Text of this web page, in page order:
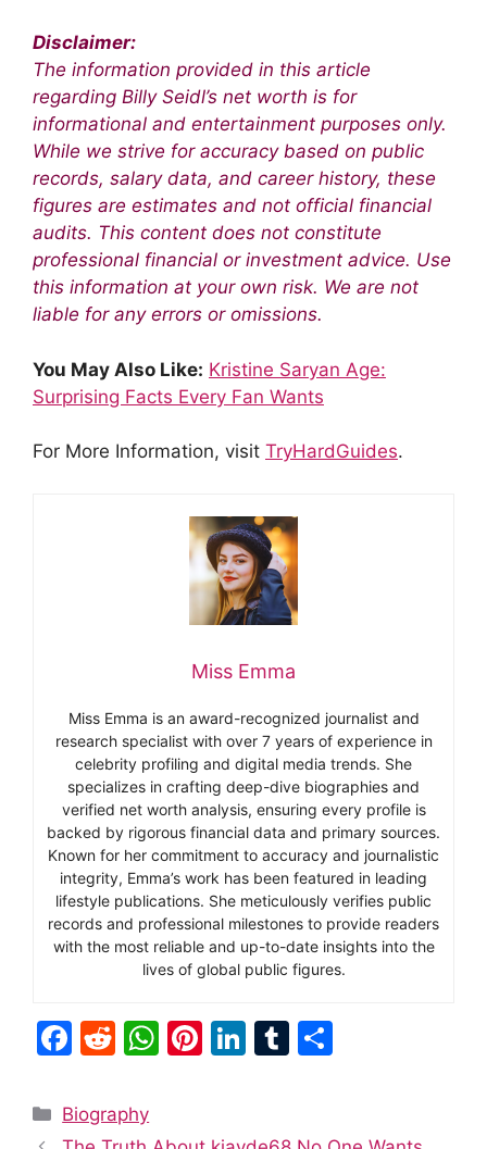
Disclaimer:
The information provided in this article
regarding Billy Seidl’s net worth is for
informational and entertainment purposes only.
While we strive for accuracy based on public
records, salary data, and career history, these
figures are estimates and not official financial
audits. This content does not constitute
professional financial or investment advice. Use
this information at your own risk. We are not
liable for any errors or omissions.
You May Also Like: Kristine Saryan Age:
Surprising Facts Every Fan Wants
For More Information, visit TryHardGuides.
Miss Emma
Miss Emma is an award-recognized journalist and
research specialist with over 7 years of experience in
celebrity profiling and digital media trends. She
specializes in crafting deep-dive biographies and
verified net worth analysis, ensuring every profile is
backed by rigorous financial data and primary sources.
Known for her commitment to accuracy and journalistic
integrity, Emma’s work has been featured in leading
lifestyle publications. She meticulously verifies public
records and professional milestones to provide readers
with the most reliable and up-to-date insights into the
lives of global public figures.
F
c
R
d
W Pi Li T
Categories
Biography